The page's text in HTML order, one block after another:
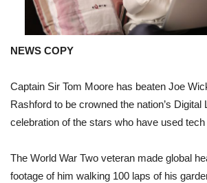
NEWS COPY
Captain Sir Tom Moore has beaten Joe
Rashford to be crowned the nation’s
celebration of the stars who have used
The World War Two veteran made global
footage of him walking 100 laps of his